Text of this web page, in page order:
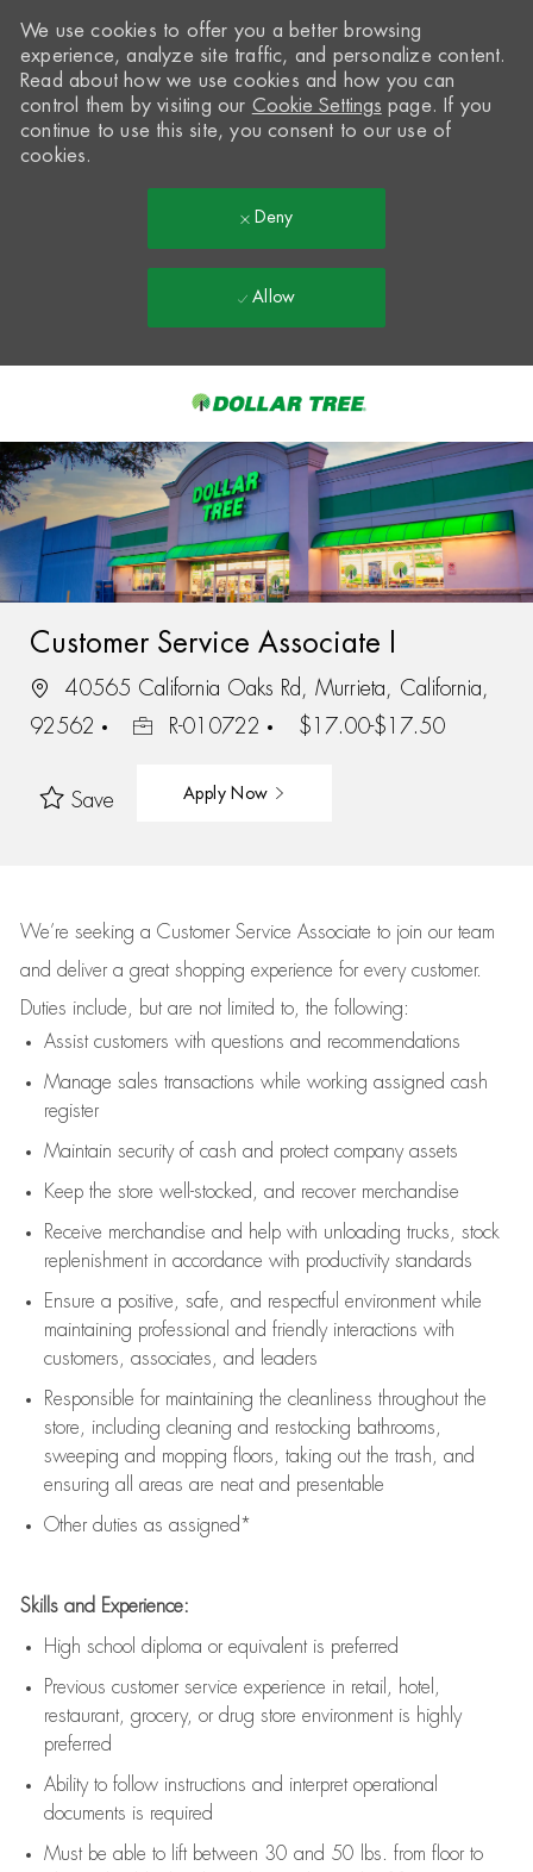
-
We use cookies to offer you a better browsing
experience, analyze site traffic, and personalize content.
Read about how we use cookies and how you can
control them by visiting our Cookie Settings page. If you
continue to use this site, you consent to our use of
cookies.
Deny
Allow
Customer Service Associate I
40565 California Oaks Rd, Murrieta, California,
92562
R-010722 $17.00-$17.50
Save Apply Now
We’re seeking a Customer Service Associate to join our team
and deliver a great shopping experience for every customer.
Duties include, but are not limited to, the following:
Assistcustomers with questions and recommendations
Manage sales transactions while working assigned cash
register
Maintain security of cash and protect company assets
Keep the store well-stocked, and recover merchandise
Receive merchandise and help with unloading trucks, stock
replenishment in accordance with productivity standards
Ensure a positive, safe, and respectful environment while
maintaining professional and friendly interactions with
customers, associates, and leaders
Responsible for maintaining the cleanliness throughout the
store, including cleaning and restocking bathrooms,
sweeping and mopping floors, taking out the trash, and
ensuring all areas are neat and presentable
Other duties as assigned*
Skills and Experience:
High school diploma or equivalent is preferred
Previous customer service experience in retail, hotel,
restaurant, grocery, or drug store environment is highly
preferred
Ability to follow instructions and interpret operational
documents is required
Must be able to lift between 30 and 50 lbs. from floor to